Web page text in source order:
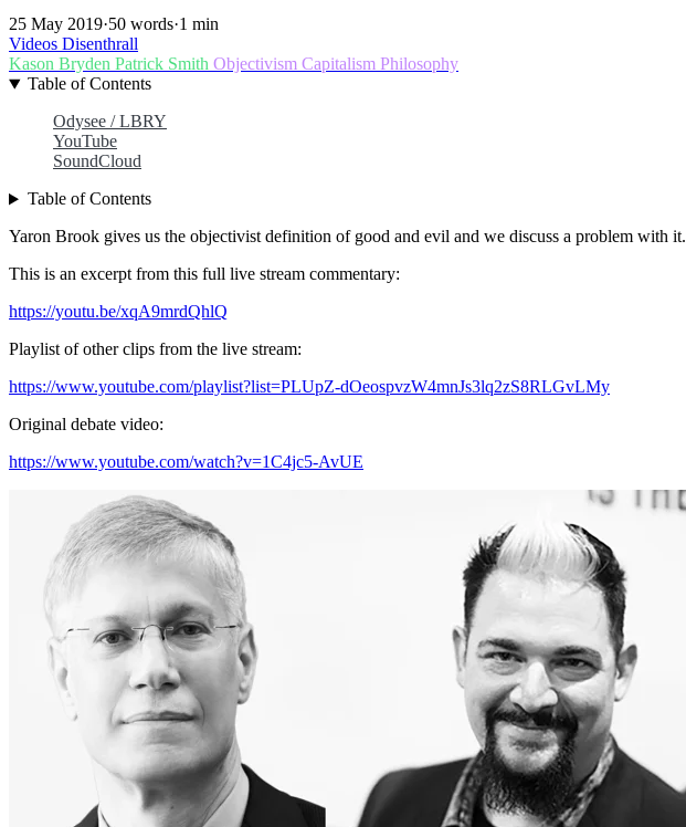
25 May 2019·50 words·1 min
Videos Disenthrall
Kason Bryden Patrick Smith Objectivism Capitalism Philosophy
Table of Contents
Odysee / LBRY
YouTube
SoundCloud
Table of Contents
Yaron Brook gives us the objectivist definition of good and evil and we discuss a problem with it.
This is an excerpt from this full live stream commentary:
https://youtu.be/xqA9mrdQhlQ
Playlist of other clips from the live stream:
https://www.youtube.com/playlist?list=PLUpZ-dOeospvzW4mnJs3lq2zS8RLGvLMy
Original debate video:
https://www.youtube.com/watch?v=1C4jc5-AvUE